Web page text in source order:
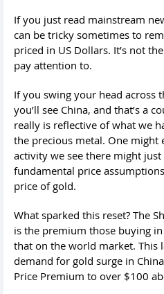
If you just read mainstream
can be tricky sometimes to
priced in US Dollars. It’s not
pay attention to.
If you swing your head across
you’ll see China, and that’s a
really is reflective of what we
the precious metal. One might
activity we see there might
fundamental price
price of gold.
What sparked this reset? The
is the premium those buying
that on the world market. This
demand for gold surge in
Price Premium to over $100